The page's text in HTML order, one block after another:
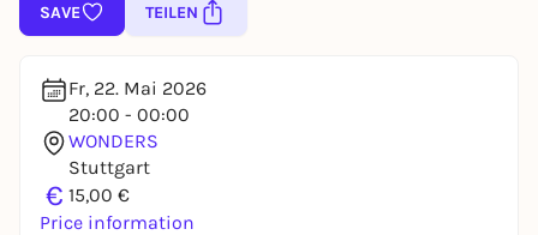
SAVE TEILEN
Fr, 22. Mai 2026
20:00 - 00:00
WONDERS
Stuttgart
€ 15,00 €
Price information